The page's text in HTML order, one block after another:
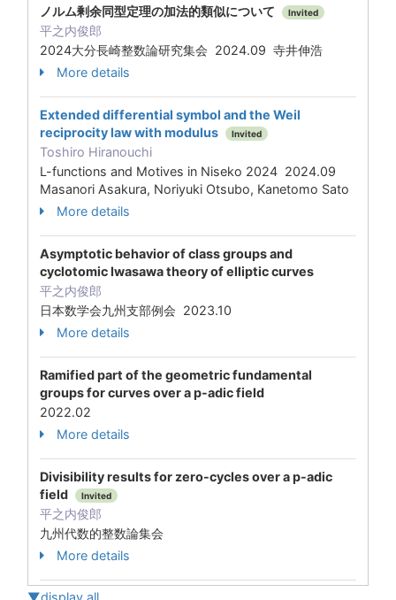
ノルム剰余同型定理の加法的類似について Invited
平之内俊郎
2024大分長崎整数論研究集会 2024.09 寺井伸浩
More details
Extended differential symbol and the Weil
reciprocity law with modulus
Invited
Toshiro Hiranouchi
L-functions and Motives in Niseko 2024 2024.09
Masanori Asakura, Noriyuki Otsubo, Kanetomo Sato
More details
Asymptotic behavior of class groups and
cyclotomic Iwasawa theory of elliptic curves
平之内俊郎
日本数学会九州支部例会 2023.10
More details
Ramified part of the geometric fundamental
groups for curves over a p-adic field
2022.02
More details
Divisibility results for zero-cycles over a p-adic
field
Invited
平之内俊郎
九州代数的整数論集会
More details
▼display all